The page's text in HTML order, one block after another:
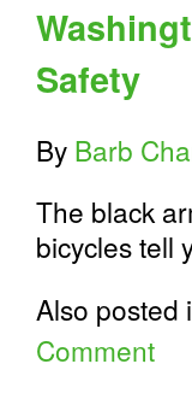
Safety
By Barb
The black
bicycles tell
Also posted
Comment